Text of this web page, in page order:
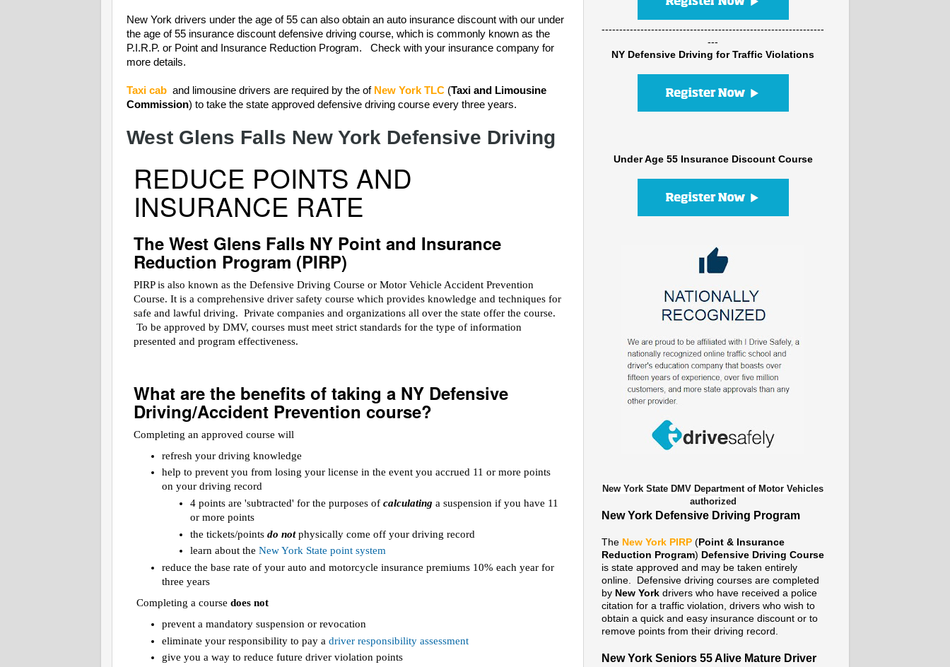
New York drivers under the age of 55 can also obtain an auto insurance discount with our under
the age of 55 insurance discount defensive driving course, which is commonly known as the
P.I.R.P. or Point and Insurance Reduction Program. Check with your insurance company for
more details.
Taxi cab and limousine drivers are required by the of New York TLC (Taxi and Limousine
Commission) to take the state approved defensive driving course every three years.
West Glens Falls New York Defensive Driving
REDUCE POINTS AND
INSURANCE RATE
The West Glens Falls NY Point and Insurance
Reduction Program (PIRP)
PIRP is also known as the Defensive Driving Course or Motor Vehicle Accident Prevention
Course. It is a comprehensive driver safety course which provides knowledge and techniques for
safe and lawful driving. Private companies and organizations all over the state offer the course.
To be approved by DMV, courses must meet strict standards for the type of information
presented and program effectiveness.
What are the benefits of taking a NY Defensive
Driving/Accident Prevention course?
Completing an approved course will
refresh your driving knowledge
help to prevent you from losing your license in the event you accrued 11 or more points
on your driving record
4 points are 'subtracted' for the purposes of calculating a suspension if you have 11
or more points
the tickets/points do not physically come off your driving record
learn about the New York State point system
reduce the base rate of your auto and motorcycle insurance premiums 10% each year for
three years
Completing a course does not
prevent a mandatory suspension or revocation
eliminate your responsibility to pay a driver responsibility assessment
give you a way to reduce future driver violation points
---------------------------------------------------------------
---
NY Defensive Driving for Traffic Violations
Under Age 55 Insurance Discount Course
New York State DMV Department of Motor Vehicles
authorized
New York Defensive Driving Program
The New York PIRP ( Point & Insurance
Reduction Program) Defensive Driving Course
is state approved and may be taken entirely
online. Defensive driving courses are completed
by New York drivers who have received a police
citation for a traffic violation, drivers who wish to
obtain a quick and easy insurance discount or to
remove points from their driving record.
New York Seniors 55 Alive Mature Driver